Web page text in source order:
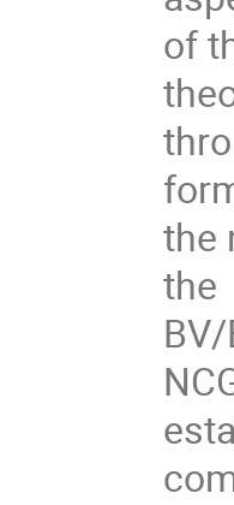
of
the
the